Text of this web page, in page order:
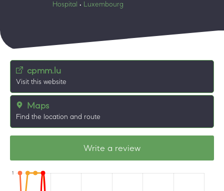
Hospital
• Luxembourg
cpmm.lu
Visit this website
Maps
Find the location and route
Write a review